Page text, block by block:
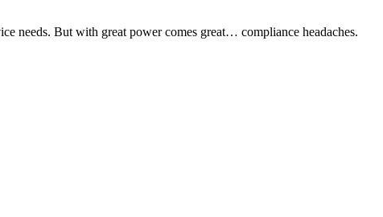
needs. But with great power comes great… compliance headaches.